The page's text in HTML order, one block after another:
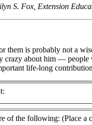
S. Fox, Extension
is probably not a
crazy about him —
life-long
of the following: (Place a